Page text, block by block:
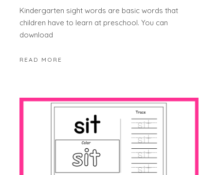
Kindergarten sight words are basic words that
children have to learn at preschool. You can
download
READ MORE